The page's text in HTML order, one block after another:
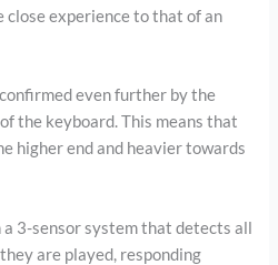
experience to that of an
even further by the
the keyboard. This means that
higher end and heavier towards
3-sensor system that detects all
are played, responding